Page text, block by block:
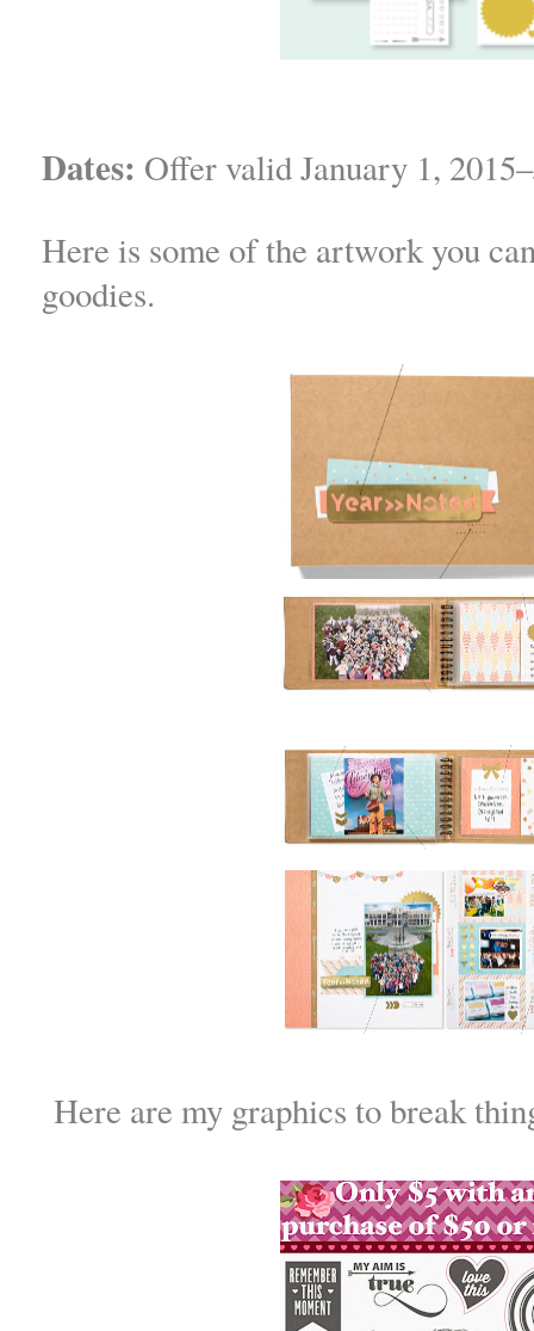
Dates: Offer valid January 1,
Here is some of the artwork you
goodies.
Here are my graphics to break